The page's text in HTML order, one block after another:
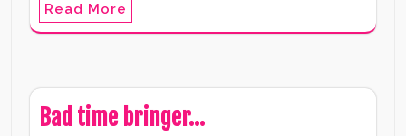
Read More
Bad time bringer…